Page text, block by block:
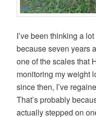
I’ve been thinking a
because seven years
one of the scales that
monitoring my weight
since then, I’ve
That’s probably
actually stepped on